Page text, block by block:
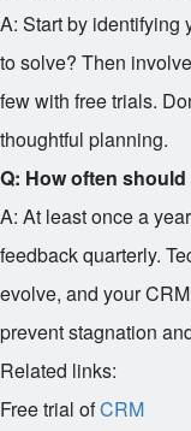
A: Start by identifying
to solve? Then
few with free trials.
thoughtful planning.
Q: How often
A: At least once a
feedback quarterly.
evolve, and your
prevent stagnation
Related links:
Free trial ofCRM